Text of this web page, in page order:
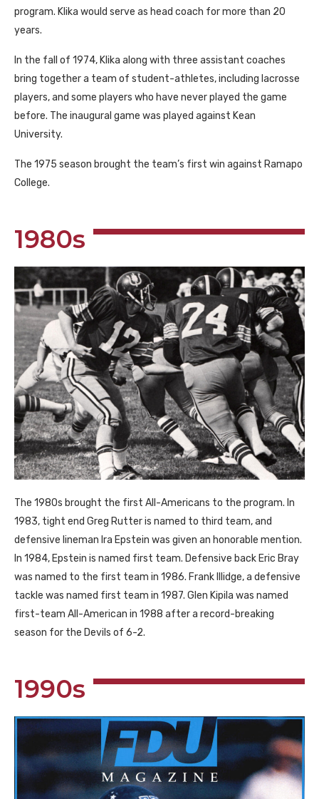
program. Klika would serve as head coach for more than 20
years.
In the fall of 1974, Klika along with three assistant coaches
bring together a team of student-athletes, including lacrosse
players, and some players who have never played the game
before. The inaugural game was played against Kean
University.
The 1975 season brought the team’s first win against Ramapo
College.
1980s
The 1980s brought the first All-Americans to the program. In
1983, tight end Greg Rutter is named to third team, and
defensive lineman Ira Epstein was given an honorable mention.
In 1984, Epstein is named first team. Defensive back Eric Bray
was named to the first team in 1986. Frank Illidge, a defensive
tackle was named first team in 1987. Glen Kipila was named
first-team All-American in 1988 after a record-breaking
season for the Devils of 6-2.
1990s